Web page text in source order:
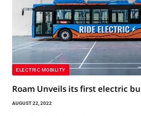
ELECTRIC MOBILITY
Roam Unveils its first electric
AUGUST 22, 2022